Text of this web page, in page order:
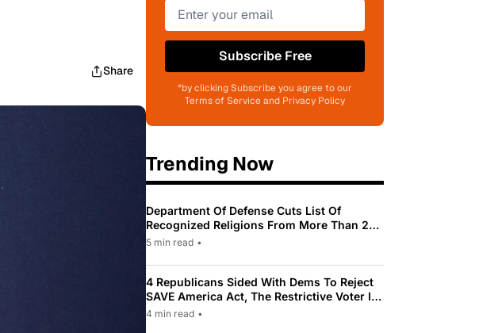
Share
Subscribe Free
*by clicking Subscribe you agree to our
Terms of Service and Privacy Policy
Trending Now
Department Of Defense Cuts List Of
Recognized Religions From More Than 200
To Only 31
5 min read •
4 Republicans Sided With Dems To Reject
SAVE America Act, The Restrictive Voter ID
Law Pushed By Trump
4 min read •